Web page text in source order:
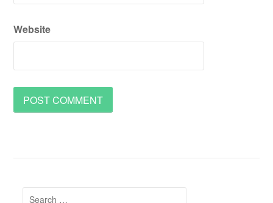
Website
Search